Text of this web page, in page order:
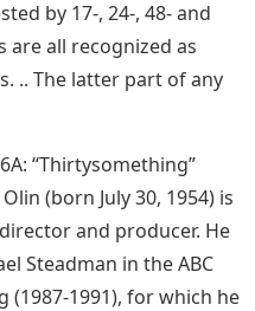
by 17-, 24-, 48- and
are all recognized as
.. The latter part of any
“Thirtysomething”
(born July 30, 1954) is
and producer. He
Steadman in the ABC
(1987-1991), for which he